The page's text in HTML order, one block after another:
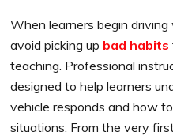
When learners begin
avoid picking up bad habits
teaching. Professional
designed to help learners
vehicle responds and how
situations. From the very